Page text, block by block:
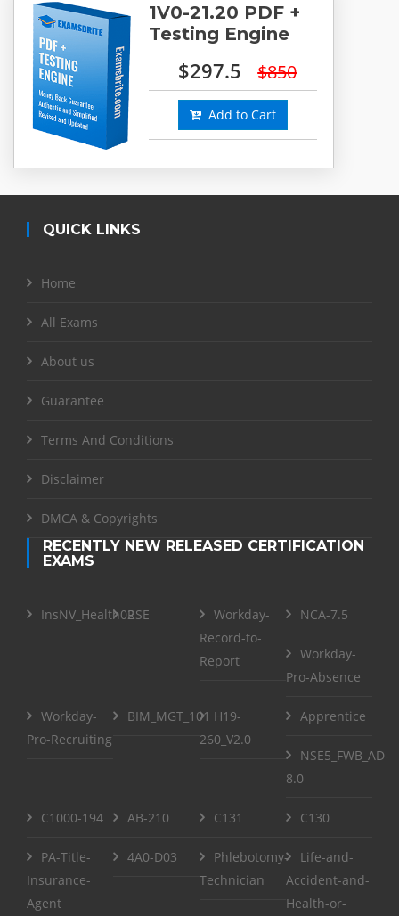
1V0-21.20 PDF +
Testing Engine
$297.5 $850
Add to Cart
QUICK LINKS
Home
All Exams
About us
Guarantee
Terms And Conditions
Disclaimer
DMCA & Copyrights
RECENTLY NEW RELEASED CERTIFICATION
EXAMS
InsNV_Health02RSE
Workday-
Record-to-
Report
NCA-7.5
Workday-
Pro-Absence
Workday-
Pro-Recruiting
BIM_MGT_101 H19-
260_V2.0
Apprentice
NSE5_FWB_AD-
8.0
C1000-194 AB-210 C131 C130
PA-Title-
Insurance-
Agent
4A0-D03
Phlebotomy-
Technician
Life-and-
Accident-and-
Health-or-